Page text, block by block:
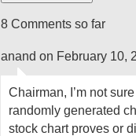
8 Comments so far
anand on February 10,
Chairman, I’m not
randomly generated
stock chart proves or